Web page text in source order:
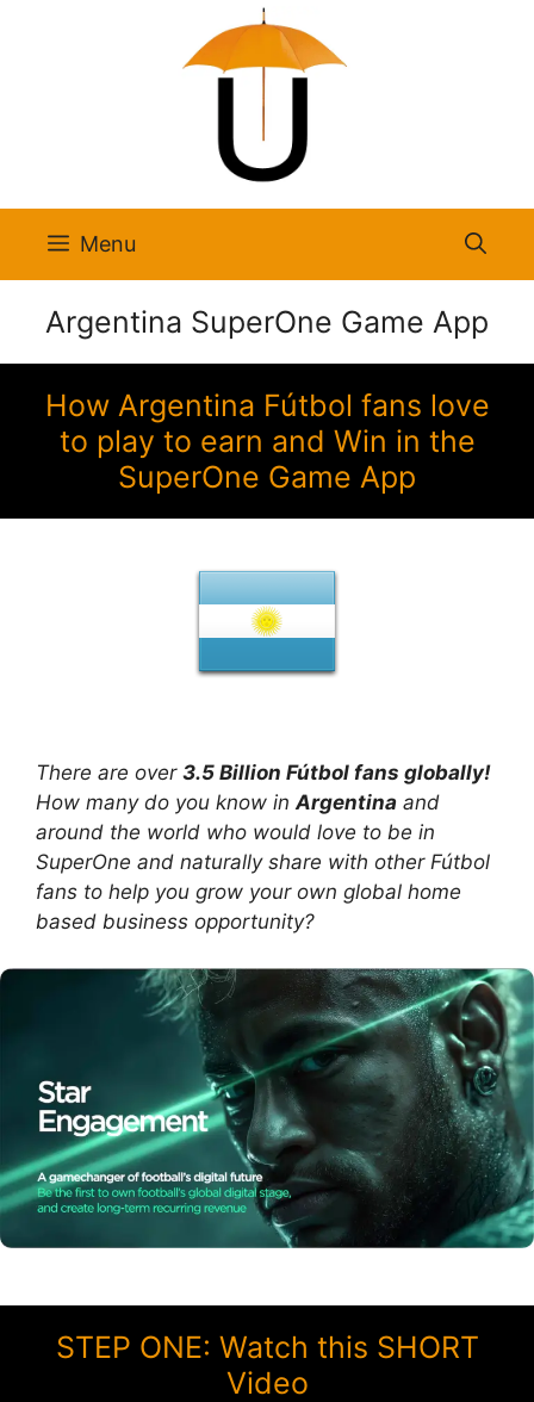
Menu
Argentina SuperOne Game App
How Argentina Fútbol fans love
to play to earn and Win in the
SuperOne Game App
There are over 3.5 Billion Fútbol fans globally!
How many do you know inArgentina and
around the world who would love to be in
SuperOne and naturally share with other Fútbol
fans to help you grow your own global home
based business opportunity?
STEP ONE: Watch this SHORT
Video